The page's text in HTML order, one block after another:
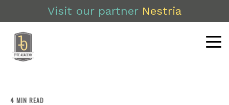
Visit our partner Nestria
4 MIN READ